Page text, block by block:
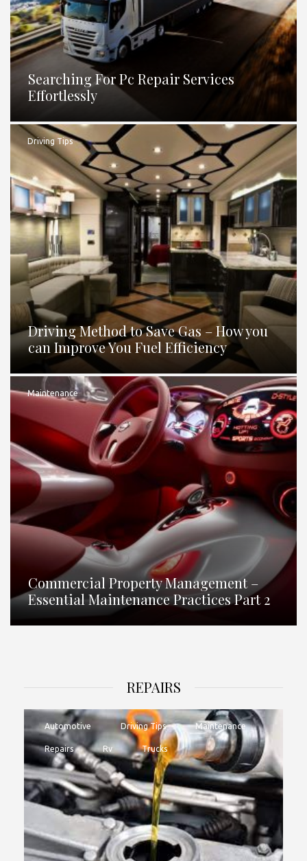
Searching For Pc Repair Services
Effortlessly
Driving Tips
Driving Method to Save Gas – How you
can Improve You Fuel Efficiency
Maintenance
Commercial Property Management –
Essential Maintenance Practices Part 2
REPAIRS
Automotive Driving Tips Maintenance
Repairs Rv Trucks